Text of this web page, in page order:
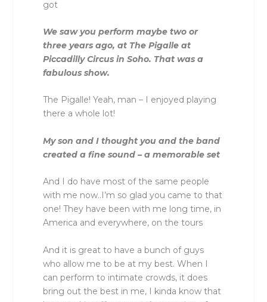
got
We saw you perform maybe two or
three years ago, at The Pigalle at
Piccadilly Circus in Soho. That was a
fabulous show.
The Pigalle! Yeah, man – I enjoyed playing
there a whole lot!
My son and I thought you and the band
created a fine sound – a memorable set
And I do have most of the same people
with me now..I’m so glad you came to that
one! They have been with me long time, in
America and everywhere, on the tours
And it is great to have a bunch of guys
who allow me to be at my best. When I
can perform to intimate crowds, it does
bring out the best in me, I kinda know that